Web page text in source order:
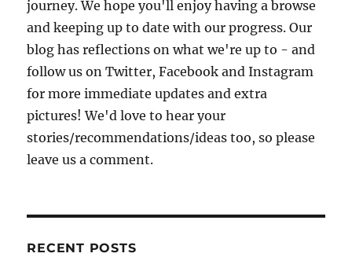
journey. We hope you'll enjoy having a browse
and keeping up to date with our progress. Our
blog has reflections on what we're up to - and
follow us on Twitter, Facebook and Instagram
for more immediate updates and extra
pictures! We'd love to hear your
stories/recommendations/ideas too, so please
leave us a comment.
RECENT POSTS